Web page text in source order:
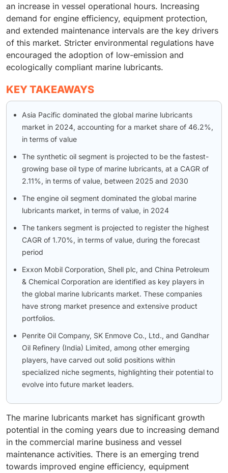
an increase in vessel operational hours. Increasing
demand for engine efficiency, equipment protection,
and extended maintenance intervals are the key drivers
of this market. Stricter environmental regulations have
encouraged the adoption of low-emission and
ecologically compliant marine lubricants.
KEY TAKEAWAYS
Asia Pacific dominated the global marine lubricants
market in 2024, accounting for a market share of 46.2%,
in terms of value
The synthetic oil segment is projected to be the fastest-
growing base oil type of marine lubricants, at a CAGR of
2.11%, in terms of value, between 2025 and 2030
The engine oil segment dominated the global marine
lubricants market, in terms of value, in 2024
The tankers segment is projected to register the highest
CAGR of 1.70%, in terms of value, during the forecast
period
Exxon Mobil Corporation, Shell plc, and China Petroleum
& Chemical Corporation are identified as key players in
the global marine lubricants market. These companies
have strong market presence and extensive product
portfolios.
Penrite Oil Company, SK Enmove Co., Ltd., and Gandhar
Oil Refinery (India) Limited, among other emerging
players, have carved out solid positions within
specialized niche segments, highlighting their potential to
evolve into future market leaders.
The marine lubricants market has significant growth
potential in the coming years due to increasing demand
in the commercial marine business and vessel
maintenance activities. There is an emerging trend
towards improved engine efficiency, equipment